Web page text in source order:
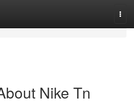
Nike Tn